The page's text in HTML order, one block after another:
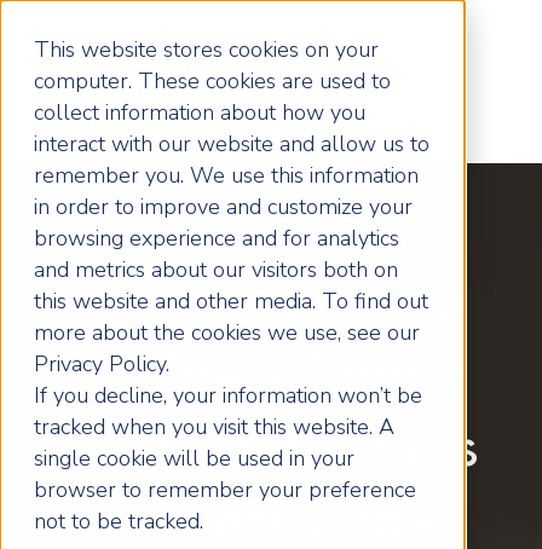
This website stores cookies on your
computer. These cookies are used to
collect information about how you
interact with our website and allow us to
remember you. We use this information
in order to improve and customize your
browsing experience and for analytics
and metrics about our visitors both on
this website and other media. To find out
more about the cookies we use, see our
Privacy Policy.
If you decline, your information won’t be
tracked when you visit this website. A
single cookie will be used in your
browser to remember your preference
not to be tracked.
Local Wakefield
Business Coach
Helping Business
Owners Grow